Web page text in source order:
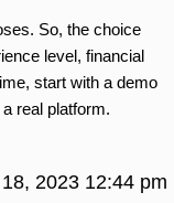
So, the choice
level, financial
start with a demo
real platform.
2023 12:44 pm